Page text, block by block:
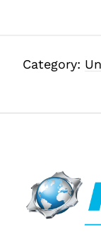
Category: